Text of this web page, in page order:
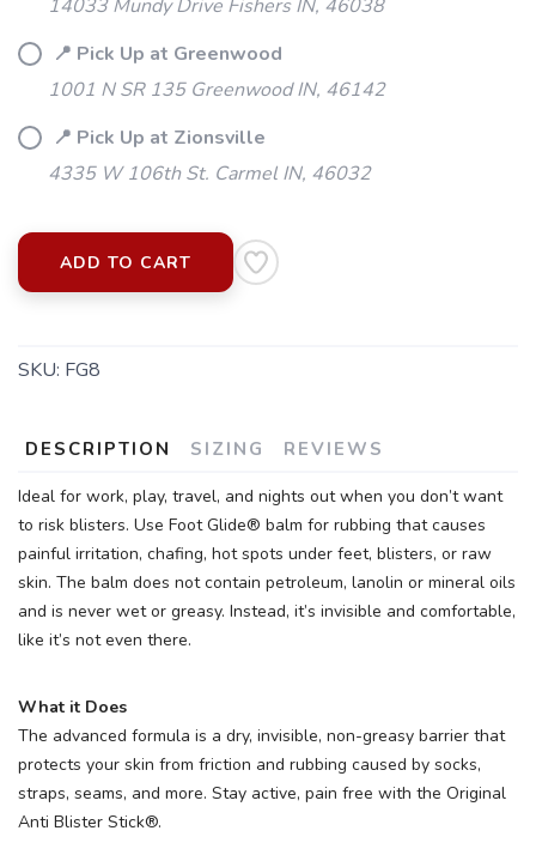
14033 Mundy Drive Fishers IN, 46038
📍 Pick Up at Greenwood
1001 N SR 135 Greenwood IN, 46142
📍 Pick Up at Zionsville
4335 W 106th St. Carmel IN, 46032
ADD TO CART
SKU: FG8
DESCRIPTION SIZING REVIEWS
Ideal for work, play, travel, and nights out when you don’t want
to risk blisters. Use Foot Glide® balm for rubbing that causes
painful irritation, chafing, hot spots under feet, blisters, or raw
skin. The balm does not contain petroleum, lanolin or mineral oils
and is never wet or greasy. Instead, it’s invisible and comfortable,
like it’s not even there.
What it Does
The advanced formula is a dry, invisible, non-greasy barrier that
protects your skin from friction and rubbing caused by socks,
straps, seams, and more. Stay active, pain free with the Original
Anti Blister Stick®.